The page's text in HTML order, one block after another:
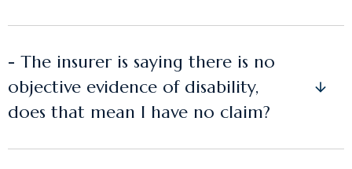
- The insurer is saying there is no
objective evidence of disability,
does that mean I have no claim?